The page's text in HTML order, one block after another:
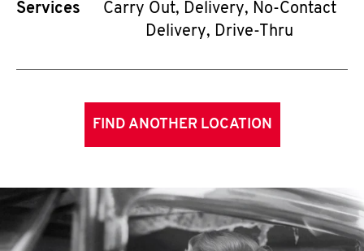
Services
Carry Out, Delivery, No-Contact
Delivery, Drive-Thru
FIND ANOTHER LOCATION